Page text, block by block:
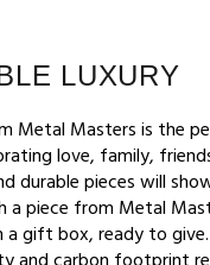
LUXURY
Metal Masters is the
love, family,
durable pieces will
piece from Metal
gift box, ready to